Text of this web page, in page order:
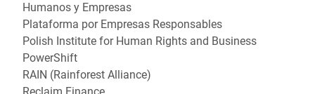
Humanos y Empresas
Plataforma por Empresas Responsables
Polish Institute for Human Rights and Business
PowerShift
RAIN (Rainforest Alliance)